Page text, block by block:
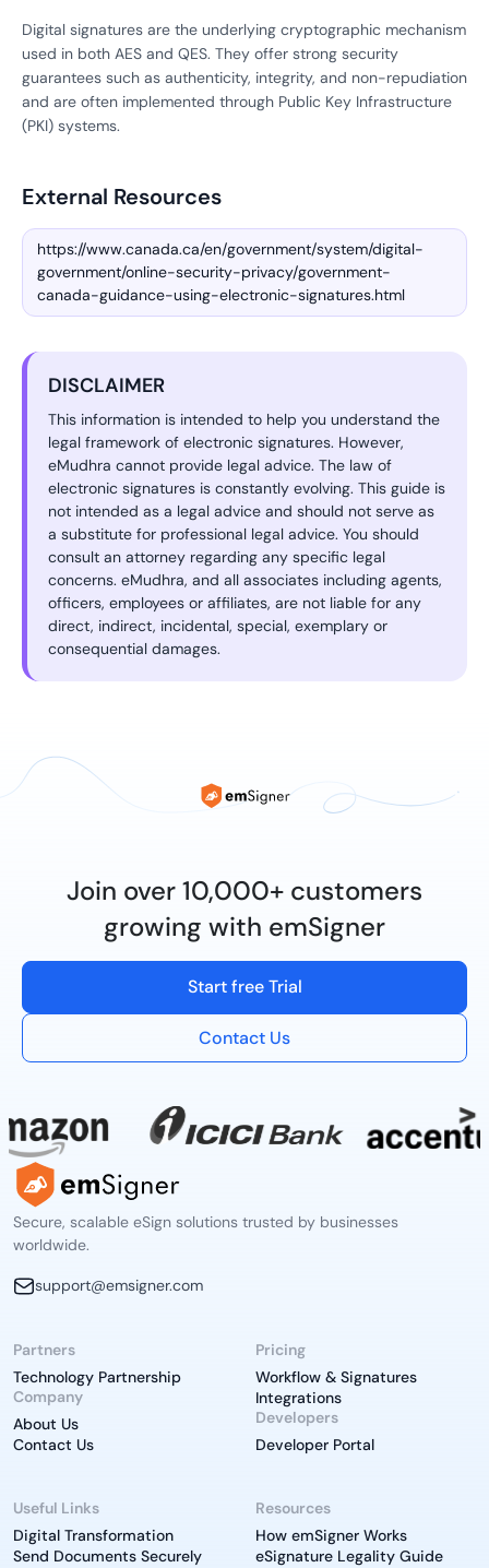
Digital signatures are the underlying cryptographic mechanism
used in both AES and QES. They offer strong security
guarantees such as authenticity, integrity, and non-repudiation
and are often implemented through Public Key Infrastructure
(PKI) systems.
External Resources
https://www.canada.ca/en/government/system/digital-
government/online-security-privacy/government-
canada-guidance-using-electronic-signatures.html
DISCLAIMER
This information is intended to help you understand the
legal framework of electronic signatures. However,
eMudhra cannot provide legal advice. The law of
electronic signatures is constantly evolving. This guide is
not intended as a legal advice and should not serve as
a substitute for professional legal advice. You should
consult an attorney regarding any specific legal
concerns. eMudhra, and all associates including agents,
officers, employees or affiliates, are not liable for any
direct, indirect, incidental, special, exemplary or
consequential damages.
Join over 10,000+ customers
growing with emSigner
Start free Trial
Contact Us
Secure, scalable eSign solutions trusted by businesses
worldwide.
support@emsigner.com
Partners
Technology Partnership
Company
About Us
Contact Us
Pricing
Workflow & Signatures
Integrations
Developers
Developer Portal
Useful Links
Digital Transformation
Send Documents Securely
Resources
How emSigner Works
eSignature Legality Guide